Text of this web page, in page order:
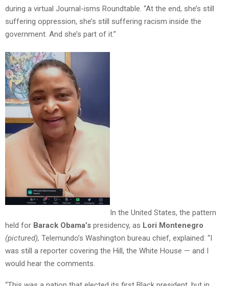
during a virtual Journal-isms Roundtable. “At the end, she’s still
suffering oppression, she’s still suffering racism inside the
government. And she’s part of it.”
In the United States, the pattern
held for Barack Obama’s presidency, as Lori Montenegro
(pictured), Telemundo’s Washington bureau chief, explained: “I
was still a reporter covering the Hill, the White House — and I
would hear the comments.